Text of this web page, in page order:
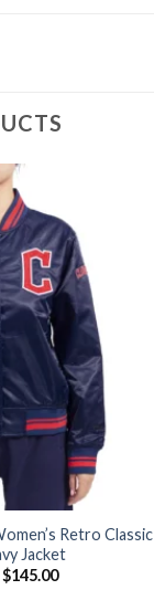
Retro Classic
Jacket
Original
price
$145.00Current